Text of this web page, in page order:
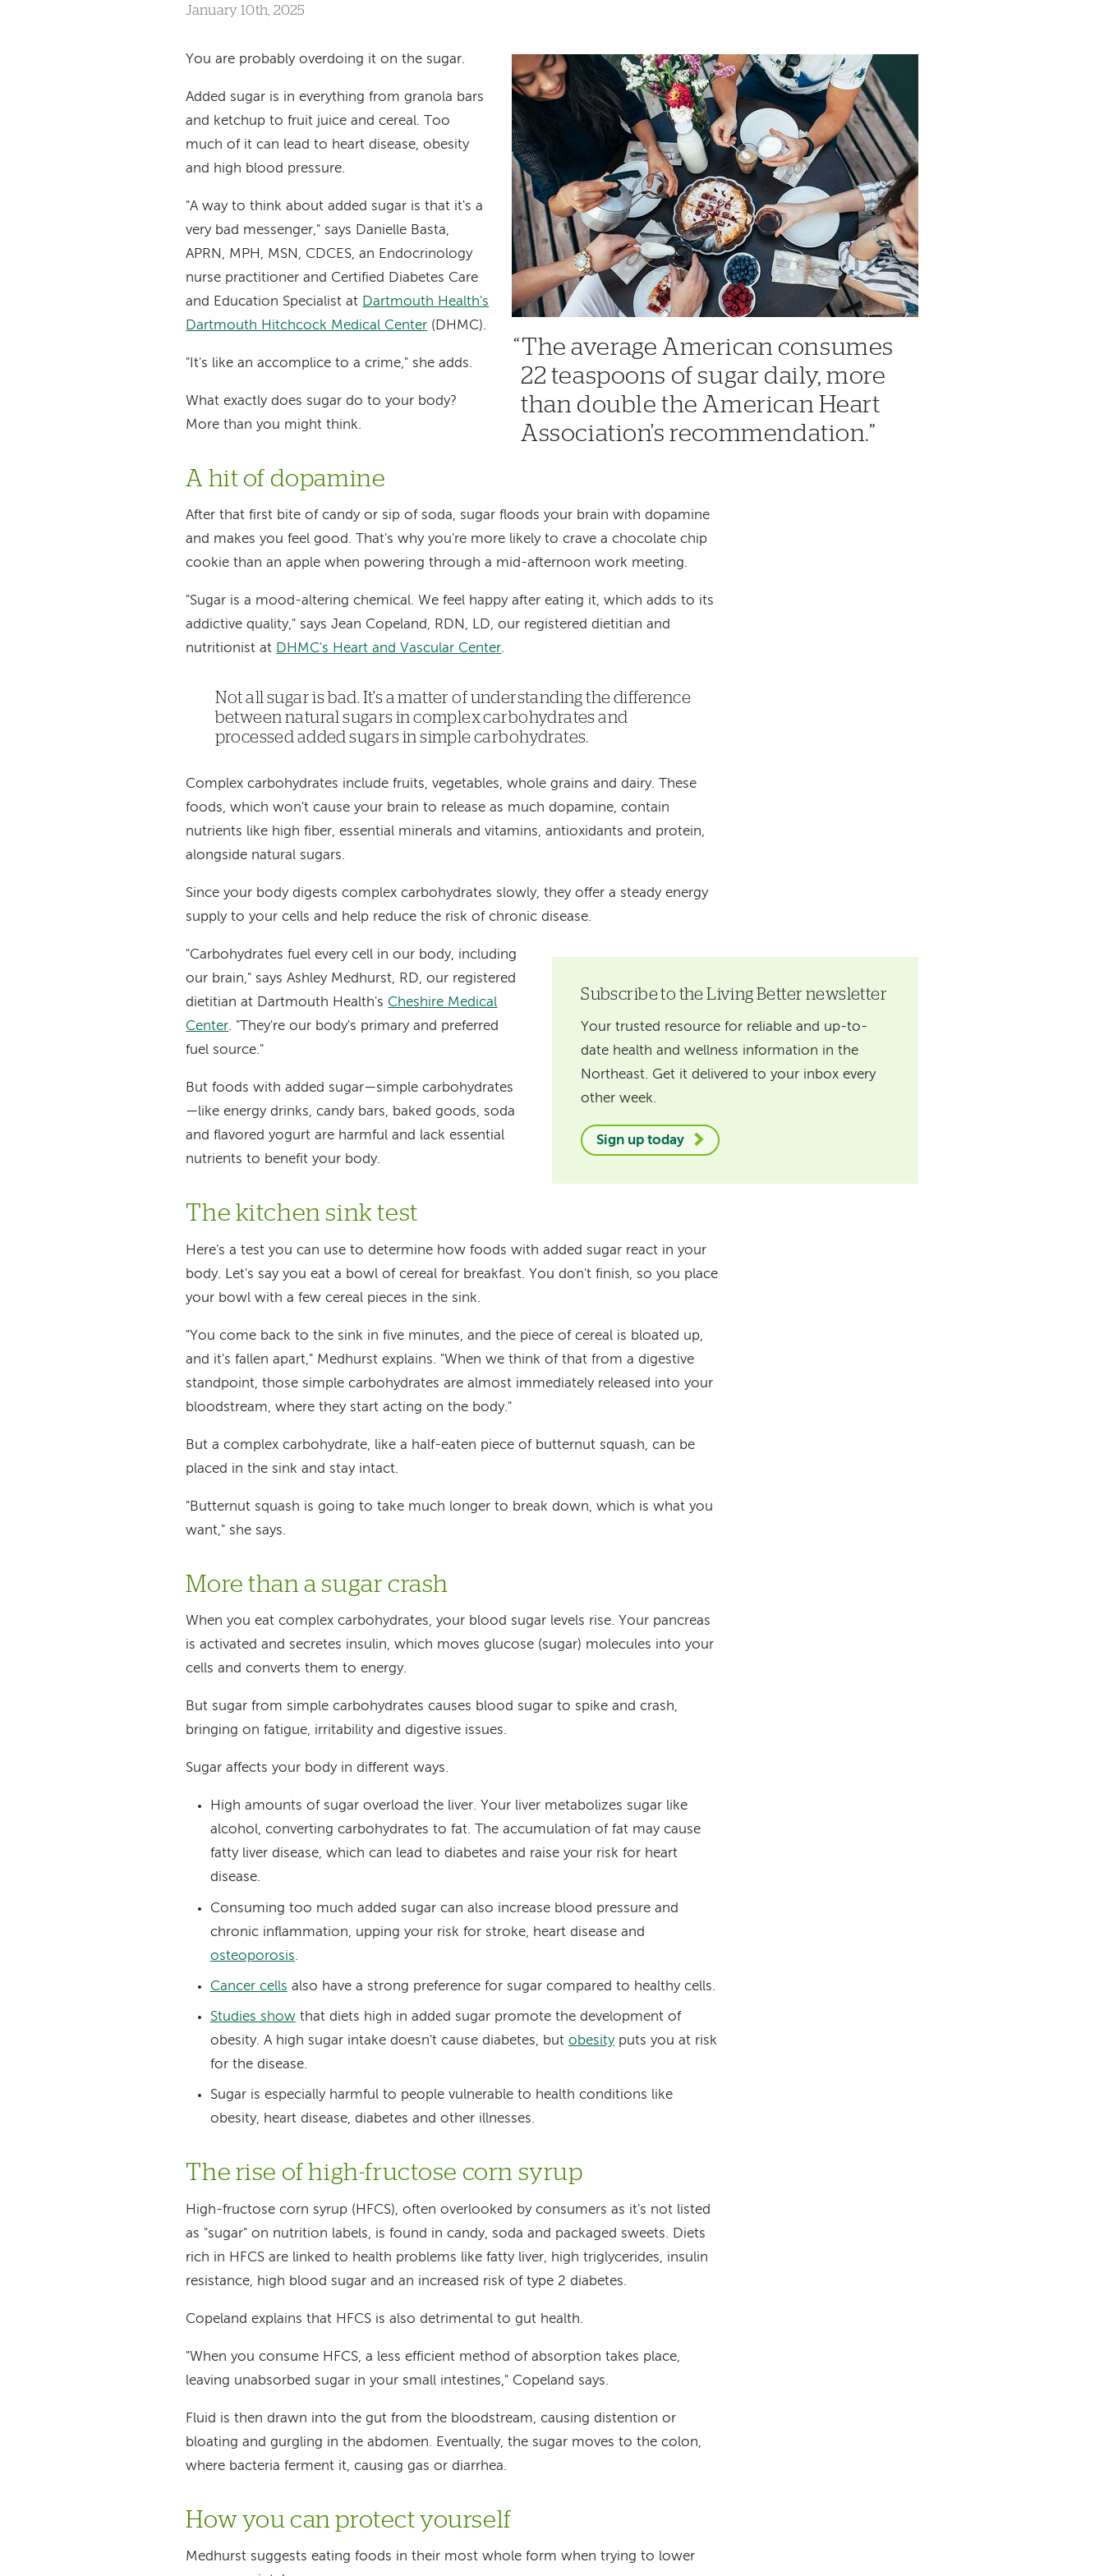
January 10th, 2025
The average American consumes
22 teaspoons of sugar daily, more
than double the American Heart
Association's recommendation.
You are probably overdoing it on the sugar.
Added sugar is in everything from granola bars
and ketchup to fruit juice and cereal. Too
much of it can lead to heart disease, obesity
and high blood pressure.
"A way to think about added sugar is that it's a
very bad messenger," says Danielle Basta,
APRN, MPH, MSN, CDCES, an Endocrinology
nurse practitioner and Certified Diabetes Care
and Education Specialist at Dartmouth Health's
Dartmouth Hitchcock Medical Center (DHMC).
"It's like an accomplice to a crime," she adds.
What exactly does sugar do to your body?
More than you might think.
A hit of dopamine
After that first bite of candy or sip of soda, sugar floods your brain with dopamine
and makes you feel good. That's why you're more likely to crave a chocolate chip
cookie than an apple when powering through a mid-afternoon work meeting.
"Sugar is a mood-altering chemical. We feel happy after eating it, which adds to its
addictive quality," says Jean Copeland, RDN, LD, our registered dietitian and
nutritionist at DHMC's Heart and Vascular Center.
Not all sugar is bad. It's a matter of understanding the difference
between natural sugars in complex carbohydrates and
processed added sugars in simple carbohydrates.
Complex carbohydrates include fruits, vegetables, whole grains and dairy. These
foods, which won't cause your brain to release as much dopamine, contain
nutrients like high fiber, essential minerals and vitamins, antioxidants and protein,
alongside natural sugars.
Since your body digests complex carbohydrates slowly, they offer a steady energy
supply to your cells and help reduce the risk of chronic disease.
Subscribe to the Living Better newsletter
Your trusted resource for reliable and up-to-
date health and wellness information in the
Northeast. Get it delivered to your inbox every
other week.
Sign up today
"Carbohydrates fuel every cell in our body, including
our brain," says Ashley Medhurst, RD, our registered
dietitian at Dartmouth Health's Cheshire Medical
Center. "They're our body's primary and preferred
fuel source."
But foods with added sugar—simple carbohydrates
—like energy drinks, candy bars, baked goods, soda
and flavored yogurt are harmful and lack essential
nutrients to benefit your body.
The kitchen sink test
Here's a test you can use to determine how foods with added sugar react in your
body. Let's say you eat a bowl of cereal for breakfast. You don't finish, so you place
your bowl with a few cereal pieces in the sink.
"You come back to the sink in five minutes, and the piece of cereal is bloated up,
and it's fallen apart," Medhurst explains. "When we think of that from a digestive
standpoint, those simple carbohydrates are almost immediately released into your
bloodstream, where they start acting on the body."
But a complex carbohydrate, like a half-eaten piece of butternut squash, can be
placed in the sink and stay intact.
"Butternut squash is going to take much longer to break down, which is what you
want," she says.
More than a sugar crash
When you eat complex carbohydrates, your blood sugar levels rise. Your pancreas
is activated and secretes insulin, which moves glucose (sugar) molecules into your
cells and converts them to energy.
But sugar from simple carbohydrates causes blood sugar to spike and crash,
bringing on fatigue, irritability and digestive issues.
Sugar affects your body in different ways.
High amounts of sugar overload the liver. Your liver metabolizes sugar like
alcohol, converting carbohydrates to fat. The accumulation of fat may cause
fatty liver disease, which can lead to diabetes and raise your risk for heart
disease.
Consuming too much added sugar can also increase blood pressure and
chronic inflammation, upping your risk for stroke, heart disease and
osteoporosis.
Cancer cells also have a strong preference for sugar compared to healthy cells.
Studies showthat diets high in added sugar promote the development of
obesity. A high sugar intake doesn't cause diabetes, but obesityputs you at risk
for the disease.
Sugar is especially harmful to people vulnerable to health conditions like
obesity, heart disease, diabetes and other illnesses.
The rise of high-fructose corn syrup
High-fructose corn syrup (HFCS), often overlooked by consumers as it's not listed
as "sugar" on nutrition labels, is found in candy, soda and packaged sweets. Diets
rich in HFCS are linked to health problems like fatty liver, high triglycerides, insulin
resistance, high blood sugar and an increased risk of type 2 diabetes.
Copeland explains that HFCS is also detrimental to gut health.
"When you consume HFCS, a less efficient method of absorption takes place,
leaving unabsorbed sugar in your small intestines," Copeland says.
Fluid is then drawn into the gut from the bloodstream, causing distention or
bloating and gurgling in the abdomen. Eventually, the sugar moves to the colon,
where bacteria ferment it, causing gas or diarrhea.
How you can protect yourself
Medhurst suggests eating foods in their most whole form when trying to lower